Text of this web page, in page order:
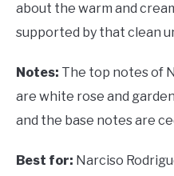
about the warm and
supported by that clean
Notes: The top notes of
are white rose and
and the base notes are
Best for: Narciso